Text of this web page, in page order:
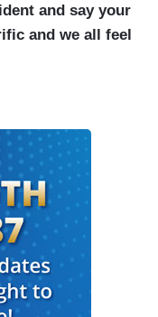
and say your
and we all feel